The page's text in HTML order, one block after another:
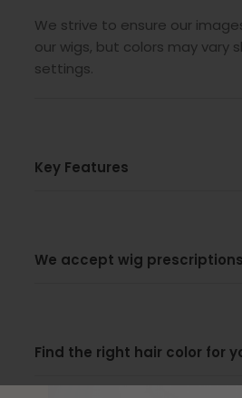
We strive to ensure our
our wigs, but colors may vary
settings.
Key Features
We accept wig
Find the right hair color for